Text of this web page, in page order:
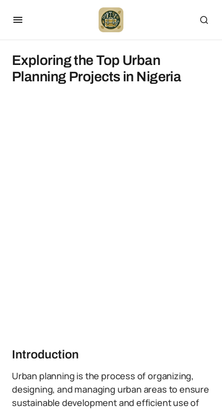
Exploring the Top Urban
Planning Projects in Nigeria
Introduction
Urban planning is the process of organizing,
designing, and managing urban areas to ensure
sustainable development and efficient use of